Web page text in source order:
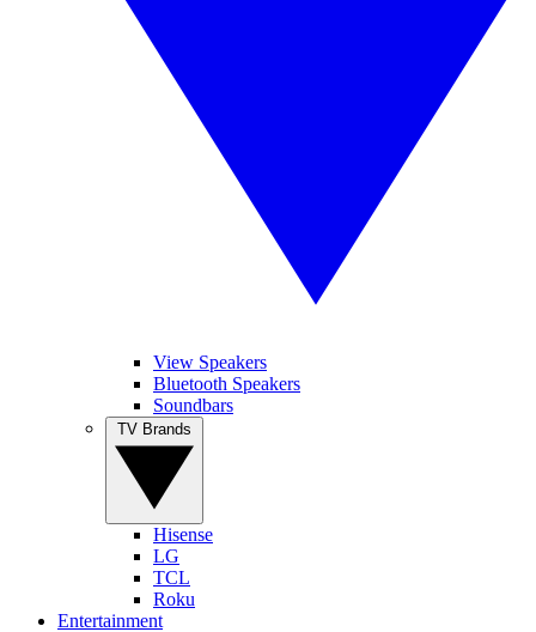
View Speakers
Bluetooth Speakers
Soundbars
Hisense
LG
TCL
Roku
Entertainment